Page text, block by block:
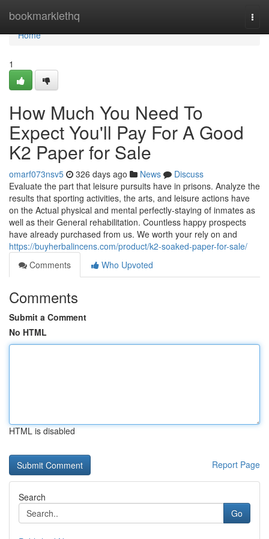
bookmarklethq
Home
Home
1
How Much You Need To
Expect You'll Pay For A Good
K2 Paper for Sale
omarf073nsv5 326 days ago News
Discuss
Evaluate the part that leisure pursuits have in prisons. Analyze the
results that sporting activities, the arts, and leisure actions have
on the Actual physical and mental perfectly-staying of inmates as
well as their General rehabilitation. Countless happy prospects
have already purchased from us. We worth your rely on and
https://buyherbalincens.com/product/k2-soaked-paper-for-sale/
Comments
Who Upvoted
Comments
Submit a Comment
No HTML
HTML is disabled
Report Page
Search
Go